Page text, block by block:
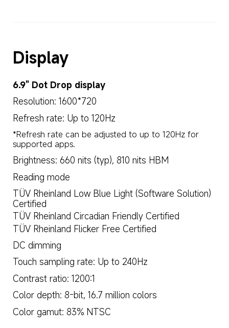
Display
6.9" Dot Drop display
Resolution: 1600*720
Refresh rate: Up to 120Hz
*Refresh rate can be adjusted to up to 120Hz for
supported apps.
Brightness: 660 nits (typ), 810 nits HBM
Reading mode
TÜV Rheinland Low Blue Light (Software Solution)
Certified
TÜV Rheinland Circadian Friendly Certified
TÜV Rheinland Flicker Free Certified
DC dimming
Touch sampling rate: Up to 240Hz
Contrast ratio: 1200:1
Color depth: 8-bit, 16.7 million colors
Color gamut: 83% NTSC